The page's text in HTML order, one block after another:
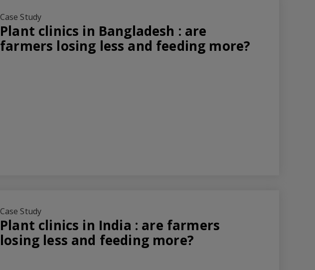
Case Study
Plant clinics in Bangladesh : are
farmers losing less and feeding more?
Case Study
Plant clinics in India : are farmers
losing less and feeding more?